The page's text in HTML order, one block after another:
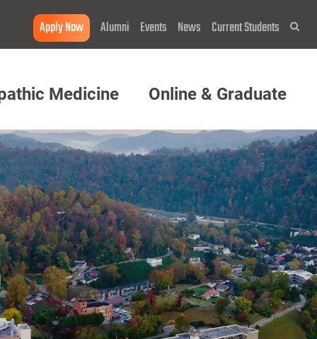
Apply Now Alumni Events News Current Students
Medicine Online & Graduate